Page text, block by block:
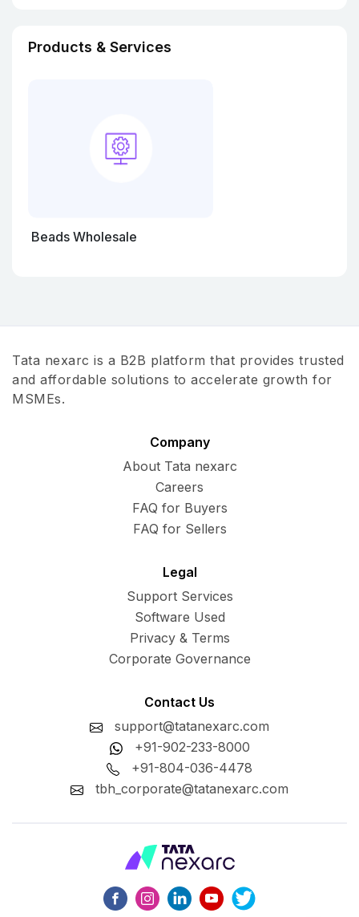
Products & Services
Beads Wholesale
Tata nexarc is a B2B platform that provides trusted
and affordable solutions to accelerate growth for
MSMEs.
Company
About Tata nexarc
Careers
FAQ for Buyers
FAQ for Sellers
Legal
Support Services
Software Used
Privacy & Terms
Corporate Governance
Contact Us
support@tatanexarc.com
+91-902-233-8000
+91-804-036-4478
tbh_corporate@tatanexarc.com